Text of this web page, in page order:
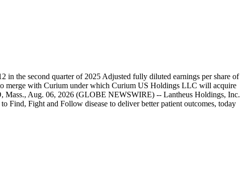
the second quarter of 2025 Adjusted fully diluted earnings per share of
merge with Curium under which Curium US Holdings LLC will acquire
Mass., Aug. 06, 2026 (GLOBE NEWSWIRE) -- Lantheus Holdings, Inc.
Fight and Follow disease to deliver better patient outcomes, today